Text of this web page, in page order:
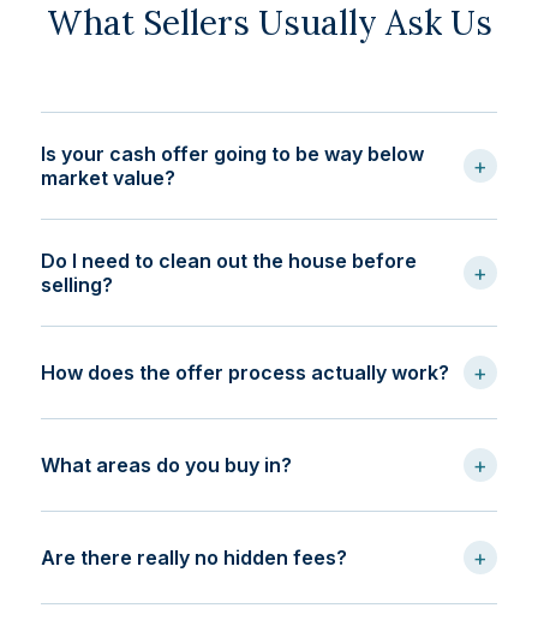
What Sellers Usually Ask Us
Is your cash offer going to be way below
market value?
+
Do I need to clean out the house before
selling?
+
How does the offer process actually work? +
What areas do you buy in? +
Are there really no hidden fees? +